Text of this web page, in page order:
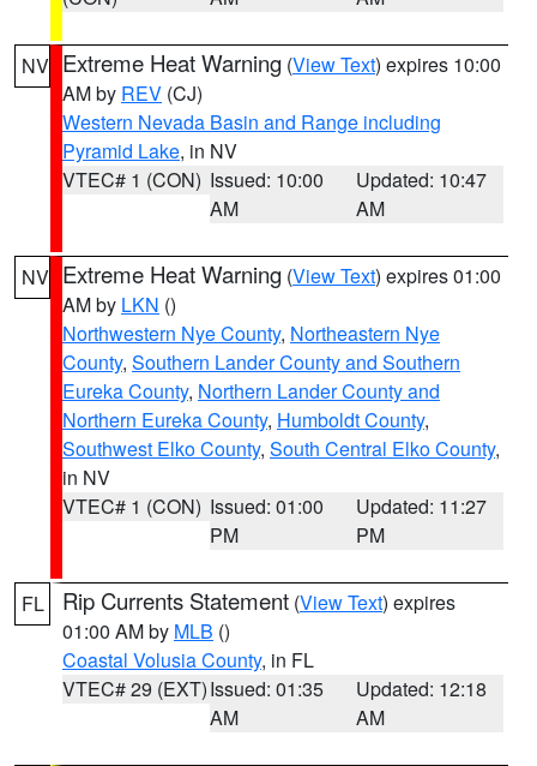
NV Extreme Heat Warning (View Text) expires 10:00
AM by REV (CJ)
Western Nevada Basin and Range including
Pyramid Lake, in NV
VTEC# 1 (CON) Issued: 10:00
AM
Updated: 10:47
AM
NV Extreme Heat Warning (View Text) expires 01:00
AM by LKN ()
Northwestern Nye County, Northeastern Nye
County, Southern Lander County and Southern
Eureka County, Northern Lander County and
Northern Eureka County, Humboldt County,
Southwest Elko County, South Central Elko County,
in NV
VTEC# 1 (CON) Issued: 01:00
PM
Updated: 11:27
PM
FL Rip Currents Statement (View Text) expires
01:00 AM by MLB ()
Coastal Volusia County, in FL
VTEC# 29 (EXT)Issued: 01:35
AM
Updated: 12:18
AM